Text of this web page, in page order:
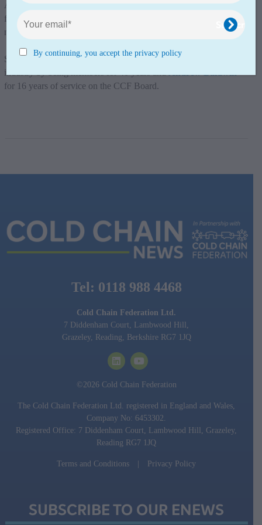
And they have been representing the whole industry and
fighting for it by giving their commitment by sitting as Board
members.
So thank youThe Reed Boardall Group for supporting the
industry by being members for 40 years and
for 16 years of service on the CCF Board.
Tel: 0118 988 4468
Cold Chain Federation Ltd.
7 Diddenham Court, Lambwood Hill,
Grazeley, Reading, Berkshire RG7 1JQ
©2026 Cold Chain Federation
The Cold Chain Federation Ltd. registered in England and Wales,
Company No: 6453302.
Registered Office: 7 Diddenham Court, Lambwood Hill, Grazeley,
Reading RG7 1JQ
Terms and Conditions Privacy Policy
SUBSCRIBE TO OUR ENEWS
By continuing, you accept the privacy policy